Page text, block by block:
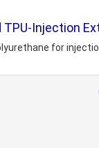
Injection
for